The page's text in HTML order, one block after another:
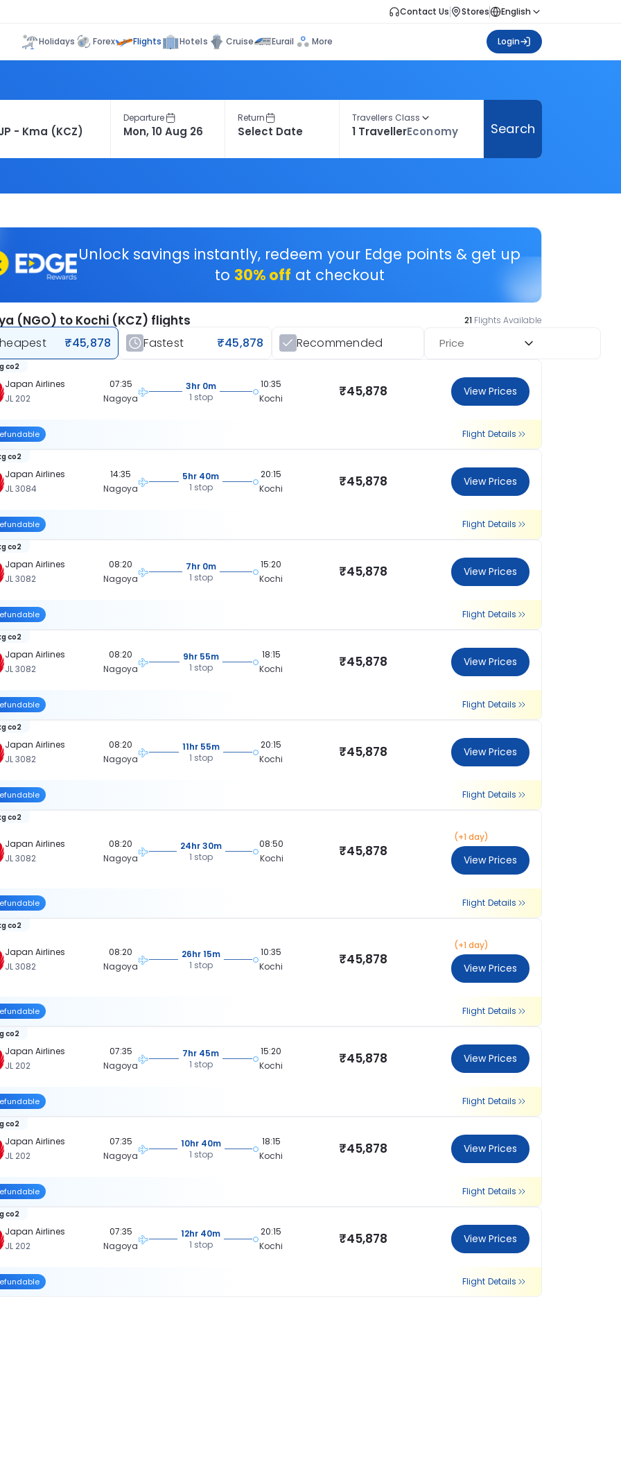
Contact Us Stores English
Holidays Forex Flights Hotels Cruise Eurail More Login
Departure Return Travellers Class
1 TravellerEconomy Search
Unlock savings instantly, redeem your Edge points & get up
to 30% off at checkout
(NGO) to Kochi (KCZ) flights 21Flights Available
₹45,878 Fastest ₹45,878 Recommended Price
Japan Airlines
JL 202
co2
07:35
Nagoya
3hr 0m
1 stop
10:35
Kochi
₹45,878 View Prices
Flight Details
Japan Airlines
JL 3084
co2
14:35
Nagoya
5hr 40m
1 stop
20:15
Kochi
₹45,878 View Prices
Flight Details
Japan Airlines
JL 3082
co2
08:20
Nagoya
7hr 0m
1 stop
15:20
Kochi
₹45,878 View Prices
Flight Details
Japan Airlines
JL 3082
co2
08:20
Nagoya
9hr 55m
1 stop
18:15
Kochi
₹45,878 View Prices
Flight Details
Japan Airlines
JL 3082
co2
08:20
Nagoya
11hr 55m
1 stop
20:15
Kochi
₹45,878 View Prices
Flight Details
Japan Airlines
JL 3082
co2
08:20
Nagoya
24hr 30m
1 stop
08:50
Kochi
₹45,878
(+1 day)
View Prices
Flight Details
Japan Airlines
JL 3082
co2
08:20
Nagoya
26hr 15m
1 stop
10:35
Kochi
₹45,878
(+1 day)
View Prices
Flight Details
Japan Airlines
JL 202
co2
07:35
Nagoya
7hr 45m
1 stop
15:20
Kochi
₹45,878 View Prices
Flight Details
Japan Airlines
JL 202
co2
07:35
Nagoya
10hr 40m
1 stop
18:15
Kochi
₹45,878 View Prices
Flight Details
Japan Airlines
JL 202
co2
07:35
Nagoya
12hr 40m
1 stop
20:15
Kochi
₹45,878 View Prices
Flight Details